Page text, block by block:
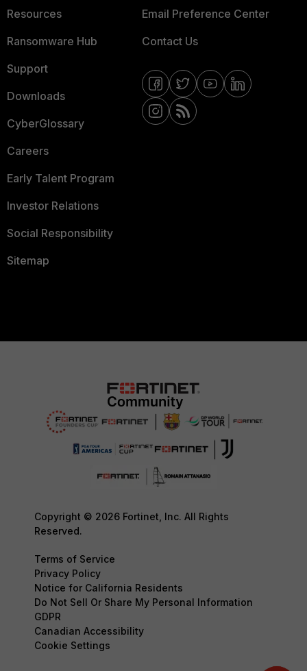
Resources
Ransomware Hub
Support
Downloads
CyberGlossary
Careers
Early Talent Program
Investor Relations
Social Responsibility
Sitemap
Email Preference Center
Contact Us
Copyright © 2026 Fortinet, Inc. All Rights
Reserved.
Terms of Service
Privacy Policy
Notice for California Residents
Do Not Sell Or Share My Personal Information
GDPR
Canadian Accessibility
Cookie Settings